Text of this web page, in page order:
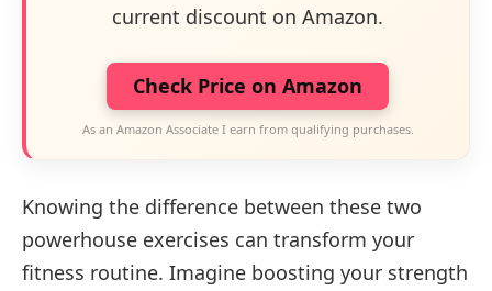
current discount on Amazon.
Check Price on Amazon
As an Amazon Associate I earn from qualifying purchases.
Knowing the difference between these two
powerhouse exercises can transform your
fitness routine. Imagine boosting your strength